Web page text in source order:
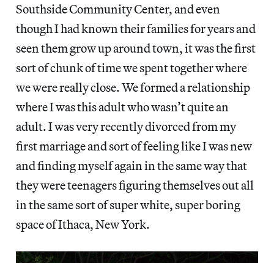
Southside Community Center, and even
though I had known their families for years and
seen them grow up around town, it was the first
sort of chunk of time we spent together where
we were really close. We formed a relationship
where I was this adult who wasn’t quite an
adult. I was very recently divorced from my
first marriage and sort of feeling like I was new
and finding myself again in the same way that
they were teenagers figuring themselves out all
in the same sort of super white, super boring
space of Ithaca, New York.